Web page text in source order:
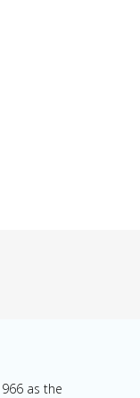
as the